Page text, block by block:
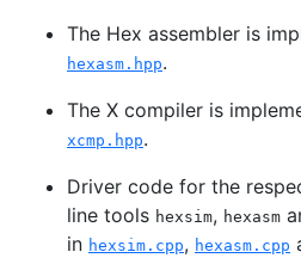
The Hex assembler is
hexasm.hpp.
The X compiler is
xcmp.hpp.
Driver code for the
line tools hexsim, hexasm
in hexsim.cpp, hexasm.cpp